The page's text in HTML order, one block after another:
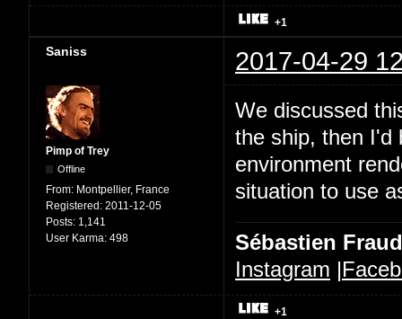
+1
Saniss 2017-04-29
Pimp of Trey
Offline
From: Montpellier, France
Registered: 2011-12-05
Posts: 1,141
User Karma: 498
We discussed
the ship, then I'd
environment
situation to use
Sébastien Fraud
Instagram |
+1